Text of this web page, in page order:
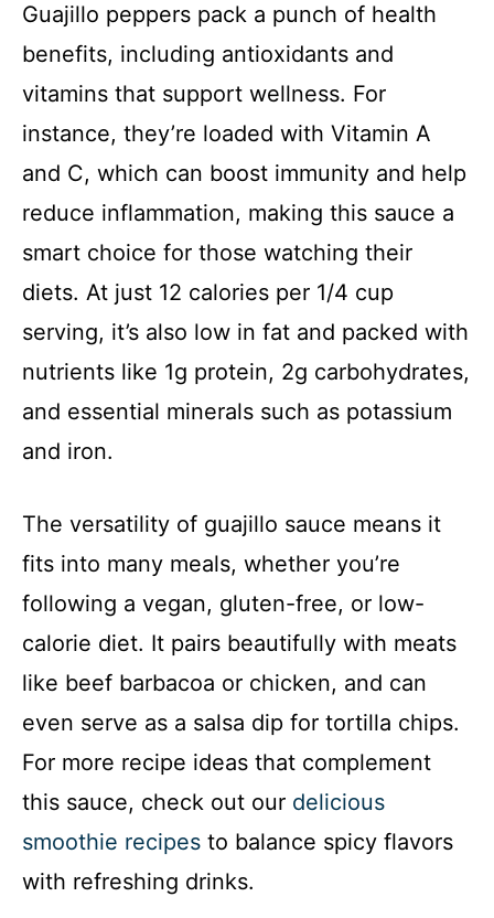
Guajillo peppers pack a punch of health
benefits, including antioxidants and
vitamins that support wellness. For
instance, they’re loaded with Vitamin A
and C, which can boost immunity and help
reduce inflammation, making this sauce a
smart choice for those watching their
diets. At just 12 calories per 1/4 cup
serving, it’s also low in fat and packed with
nutrients like 1g protein, 2g carbohydrates,
and essential minerals such as potassium
and iron.
The versatility of guajillo sauce means it
fits into many meals, whether you’re
following a vegan, gluten-free, or low-
calorie diet. It pairs beautifully with meats
like beef barbacoa or chicken, and can
even serve as a salsa dip for tortilla chips.
For more recipe ideas that complement
this sauce, check out our delicious
smoothie recipes to balance spicy flavors
with refreshing drinks.